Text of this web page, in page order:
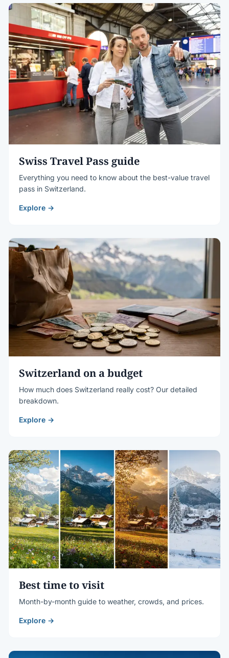
Swiss Travel Pass guide
Everything you need to know about the best-value travel
pass in Switzerland.
Explore →
Switzerland on a budget
How much does Switzerland really cost? Our detailed
breakdown.
Explore →
Best time to visit
Month-by-month guide to weather, crowds, and prices.
Explore →